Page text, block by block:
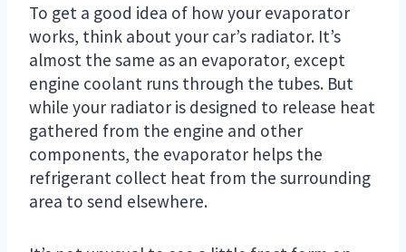
To get a good idea of how your evaporator
works, think about your car’s radiator. It’s
almost the same as an evaporator, except
engine coolant runs through the tubes. But
while your radiator is designed to release heat
gathered from the engine and other
components, the evaporator helps the
refrigerant collect heat from the surrounding
area to send elsewhere.